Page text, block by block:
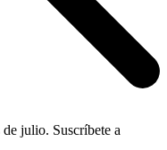
de julio. Suscríbete a